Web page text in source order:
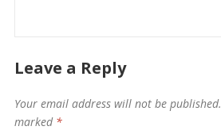
Leave a Reply
Your email address will not be published.
marked *